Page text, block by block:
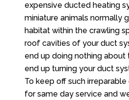
expensive ducted heating
miniature animals normally
habitat within the crawling
roof cavities of your duct
end up doing nothing about
end up turning your duct
To keep off such
for same day service and